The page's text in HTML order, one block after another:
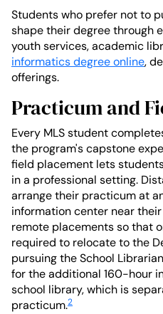
Students who prefer not to
shape their degree through
youth services, academic
informatics degree online,
offerings.
Practicum and
Every MLS student
the program's capstone
field placement lets
in a professional setting.
arrange their practicum at
information center near
remote placements so that
required to relocate to the
pursuing the School
for the additional 160-hour
school library, which is
practicum.2